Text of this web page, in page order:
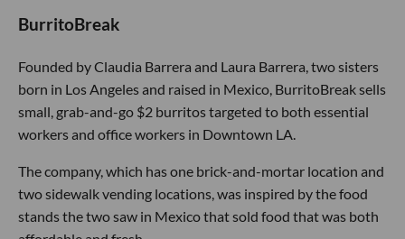
BurritoBreak
Founded by Claudia Barrera and Laura Barrera, two sisters
born in Los Angeles and raised in Mexico, BurritoBreak sells
small, grab-and-go $2 burritos targeted to both essential
workers and office workers in Downtown LA.
The company, which has one brick-and-mortar location and
two sidewalk vending locations, was inspired by the food
stands the two saw in Mexico that sold food that was both